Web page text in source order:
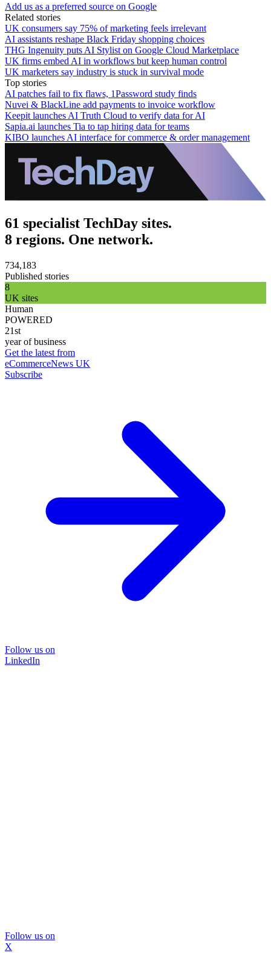
Add us as a preferred source on Google
Related stories
UK consumers say 75% of marketing feels irrelevant
AI assistants reshape Black Friday shopping choices
THG Ingenuity puts AI Stylist on Google Cloud Marketplace
UK firms embed AI in workflows but keep human control
UK marketers say industry is stuck in survival mode
Top stories
AI patches fail to fix flaws, 1Password study finds
Nuvei & BlackLine add payments to invoice workflow
Keepit launches AI Truth Cloud to verify data for AI
Sapia.ai launches Tia to tap hiring data for teams
KIBO launches AI interface for commerce & order management
61 specialist TechDay sites.
8 regions. One network.
734,183
Published stories
8
UK sites
Human
POWERED
21st
year of business
Get the latest from
eCommerceNews UK
Subscribe
Follow us on
LinkedIn
Follow us on
X